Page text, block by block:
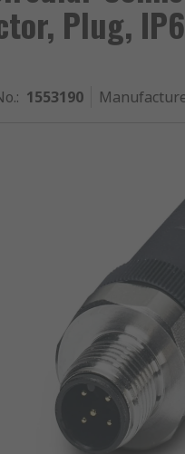
Plug,
: 1553190